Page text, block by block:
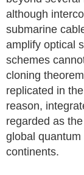
although
submarine
amplify optical
schemes
cloning
replicated in
reason,
regarded as
global
continents.